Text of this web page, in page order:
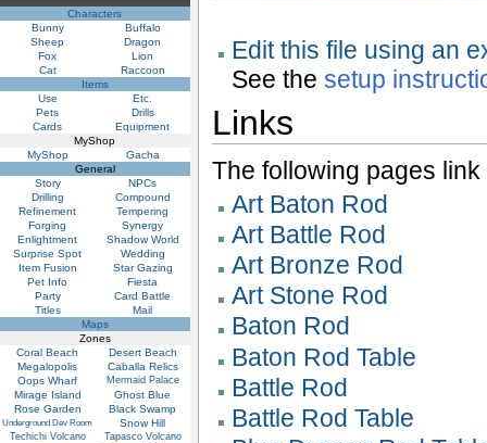
Edit this file using an
See thesetup
Links
The following pages link
Art Baton Rod
Art Battle Rod
Art Bronze Rod
Art Stone Rod
Baton Rod
Baton Rod Table
Battle Rod
Battle Rod Table
Characters
Bunny
Buffalo
Sheep
Dragon
Fox
Lion
Cat
Raccoon
Items
Use
Etc.
Pets
Drills
Cards
Equipment
MyShop
MyShop
Gacha
General
Story
NPCs
Drilling
Compound
Refinement
Tempering
Forging
Synergy
Enlightment
Shadow World
Surprise Spot
Wedding
Item Fusion
Star Gazing
Pet Info
Fiesta
Party
Card Battle
Titles
Mail
Maps
Zones
Coral Beach
Desert Beach
Megalopolis
Caballa Relics
Oops Wharf
Mermaid Palace
Mirage Island
Ghost Blue
Rose Garden
Black Swamp
Underground Dev Room Snow Hill
Techichi Volcano Tapasco Volcano